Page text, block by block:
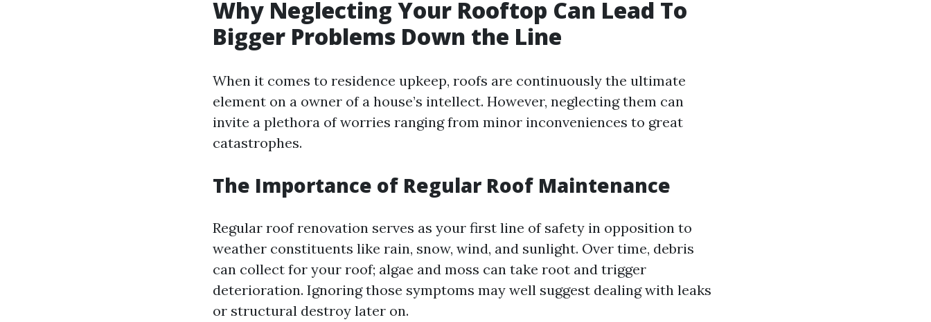
Why Neglecting Your Rooftop Can Lead To
Bigger Problems Down the Line
When it comes to residence upkeep, roofs are continuously the ultimate
element on a owner of a house’s intellect. However, neglecting them can
invite a plethora of worries ranging from minor inconveniences to great
catastrophes.
The Importance of Regular Roof Maintenance
Regular roof renovation serves as your first line of safety in opposition to
weather constituents like rain, snow, wind, and sunlight. Over time, debris
can collect for your roof; algae and moss can take root and trigger
deterioration. Ignoring those symptoms may well suggest dealing with leaks
or structural destroy later on.